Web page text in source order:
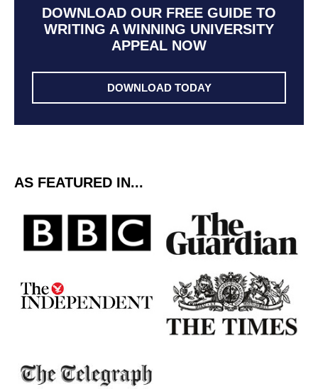
DOWNLOAD OUR FREE GUIDE TO
WRITING A WINNING UNIVERSITY
APPEAL NOW
DOWNLOAD TODAY
AS FEATURED IN...